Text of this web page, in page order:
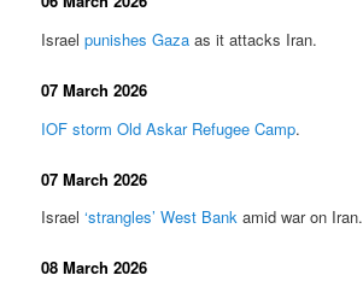
Israelpunishes Gaza as it attacks Iran.
07 March 2026
IOF storm Old Askar Refugee Camp.
07 March 2026
Israel‘strangles’ West Bank amid war on Iran.
08 March 2026